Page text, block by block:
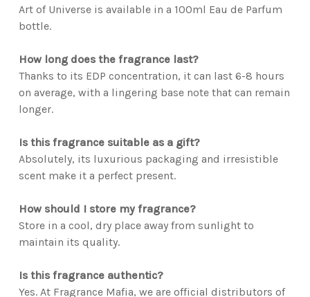
Art of Universe is available in a 100ml Eau de Parfum
bottle.
How long does the fragrance last?
Thanks to its EDP concentration, it can last 6-8 hours
on average, with a lingering base note that can remain
longer.
Is this fragrance suitable as a gift?
Absolutely, its luxurious packaging and irresistible
scent make it a perfect present.
How should I store my fragrance?
Store in a cool, dry place away from sunlight to
maintain its quality.
Is this fragrance authentic?
Yes. At Fragrance Mafia, we are official distributors of